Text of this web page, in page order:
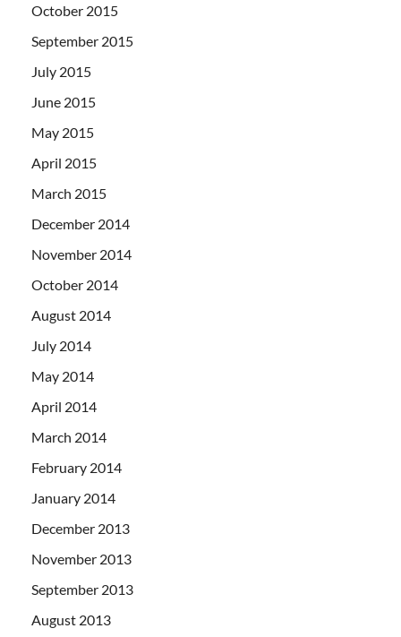
October 2015
September 2015
July 2015
June 2015
May 2015
April 2015
March 2015
December 2014
November 2014
October 2014
August 2014
July 2014
May 2014
April 2014
March 2014
February 2014
January 2014
December 2013
November 2013
September 2013
August 2013